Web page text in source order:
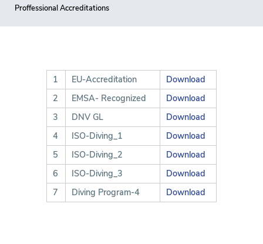
Centers Institutes
Proffessional Accreditations
1 EU-Accreditation
Download
2
EMSA- Recognized
Download
3
DNV GL
Download
4
ISO-Diving_1
Download
5
ISO-Diving_2
Download
6
ISO-Diving_3
Download
7
Diving Program-4 Download